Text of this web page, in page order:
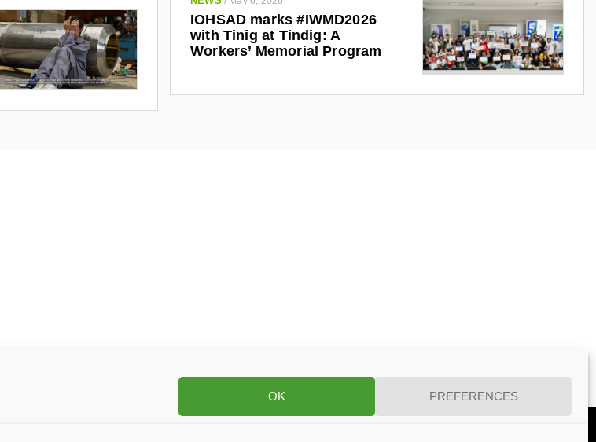
OK PREFERENCES
IOHSAD marks #IWMD2026
with Tinig at Tindig: A
Workers’ Memorial Program